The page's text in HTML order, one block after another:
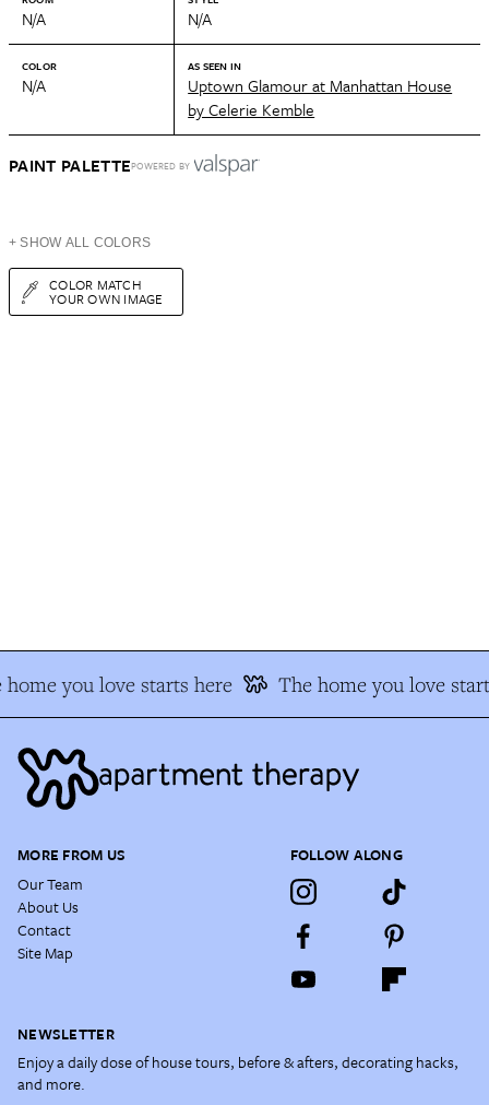
N/A N/A
COLOR
N/A
AS SEEN IN
Uptown Glamour at Manhattan House
by Celerie Kemble
PAINT PALETTEPOWERED BY
+ SHOW ALL COLORS
COLOR MATCH
YOUR OWN IMAGE
you love starts here The home you love
MORE FROM US
Our Team
About Us
Contact
Site Map
FOLLOW ALONG
NEWSLETTER
Enjoy a daily dose of house tours, before & afters, decorating hacks,
and more.